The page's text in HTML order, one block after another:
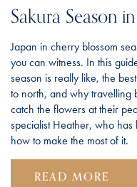
Sakura Season
Japan in cherry blossom
you can witness. In this
season is really like, the
to north, and why travelling
catch the flowers at their
specialist Heather, who
how to make the most of it.
READ MORE